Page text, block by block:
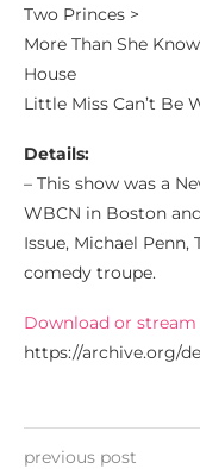
Two Princes >
More Than She
House
Little Miss Can’t Be
Details:
– This show was a
WBCN in Boston
Issue, Michael Penn,
comedy troupe.
Download or stream
https://archive.org/
previous post